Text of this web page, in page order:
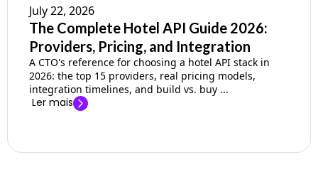
July 22, 2026
The Complete Hotel API Guide 2026:
Providers, Pricing, and Integration
A CTO's reference for choosing a hotel API stack in
2026: the top 15 providers, real pricing models,
integration timelines, and build vs. buy ...
Ler mais